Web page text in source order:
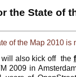
the State of
of the Map 2010 is
will also kick off the
2009 in